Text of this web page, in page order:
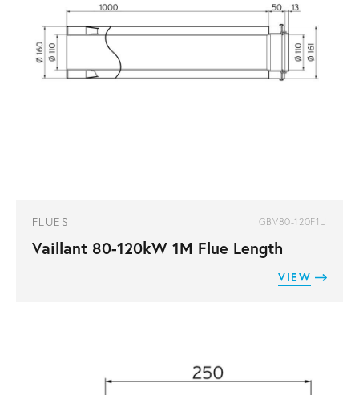
FLUES GBV80-120F1U
Vaillant 80-120kW 1M Flue Length
VIEW